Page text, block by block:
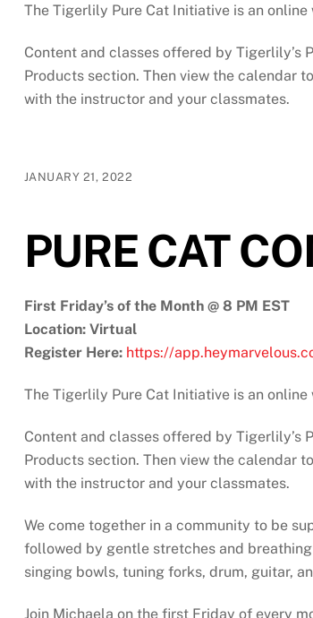
The Tigerlily Pure Cat Initiative is an
Content and classes offered by Tigerlily’s
Products section. Then view the calendar
with the instructor and your classmates.
JANUARY 21, 2022
PURE CAT
First Friday’s of the Month @ 8 PM EST
Location: Virtual
Register Here: https://
The Tigerlily Pure Cat Initiative is an
Content and classes offered by Tigerlily’s
Products section. Then view the calendar
with the instructor and your classmates.
We come together in a community to be
followed by gentle stretches and
singing bowls, tuning forks, drum, guitar,
Join Michaela on the first Friday of every